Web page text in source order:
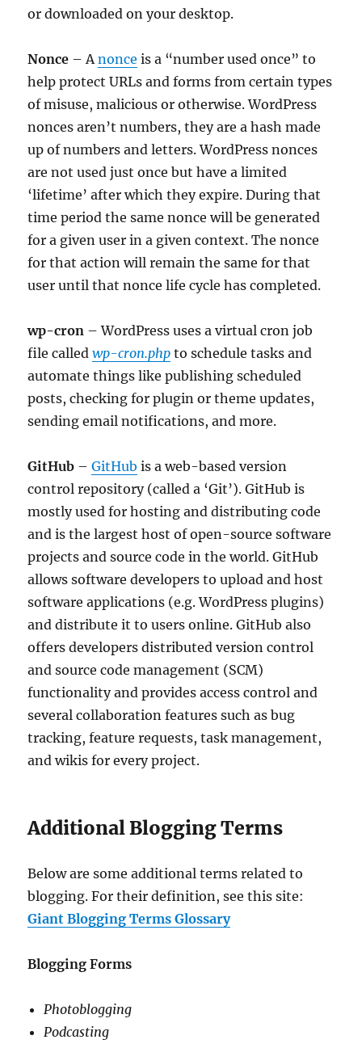
or downloaded on your desktop.
Nonce – Anonce is a “number used once” to
help protect URLs and forms from certain types
of misuse, malicious or otherwise. WordPress
nonces aren’t numbers, they are a hash made
up of numbers and letters. WordPress nonces
are not used just once but have a limited
‘lifetime’ after which they expire. During that
time period the same nonce will be generated
for a given user in a given context. The nonce
for that action will remain the same for that
user until that nonce life cycle has completed.
wp-cron – WordPress uses a virtual cron job
file calledwp-cron.php to schedule tasks and
automate things like publishing scheduled
posts, checking for plugin or theme updates,
sending email notifications, and more.
GitHub –GitHub is a web-based version
control repository (called a ‘Git’). GitHub is
mostly used for hosting and distributing code
and is the largest host of open-source software
projects and source code in the world. GitHub
allows software developers to upload and host
software applications (e.g. WordPress plugins)
and distribute it to users online. GitHub also
offers developers distributed version control
and source code management (SCM)
functionality and provides access control and
several collaboration features such as bug
tracking, feature requests, task management,
and wikis for every project.
Additional Blogging Terms
Below are some additional terms related to
blogging. For their definition, see this site:
Giant Blogging Terms Glossary
Blogging Forms
Photoblogging
Podcasting